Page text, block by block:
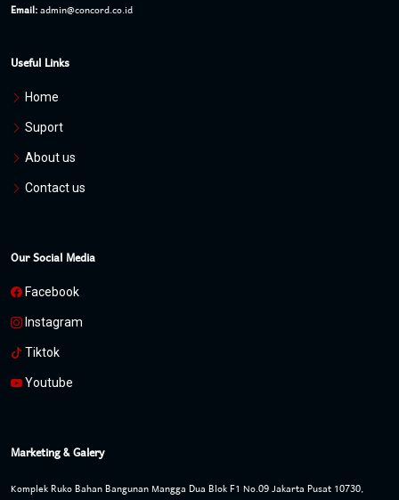
Email:admin@concord.co.id
Useful Links
Home
Suport
About us
Contact us
Our Social Media
Facebook
Instagram
Tiktok
Youtube
Marketing & Galery
Komplek Ruko Bahan Bangunan Mangga Dua Blok F1 No.09 Jakarta Pusat 10730,